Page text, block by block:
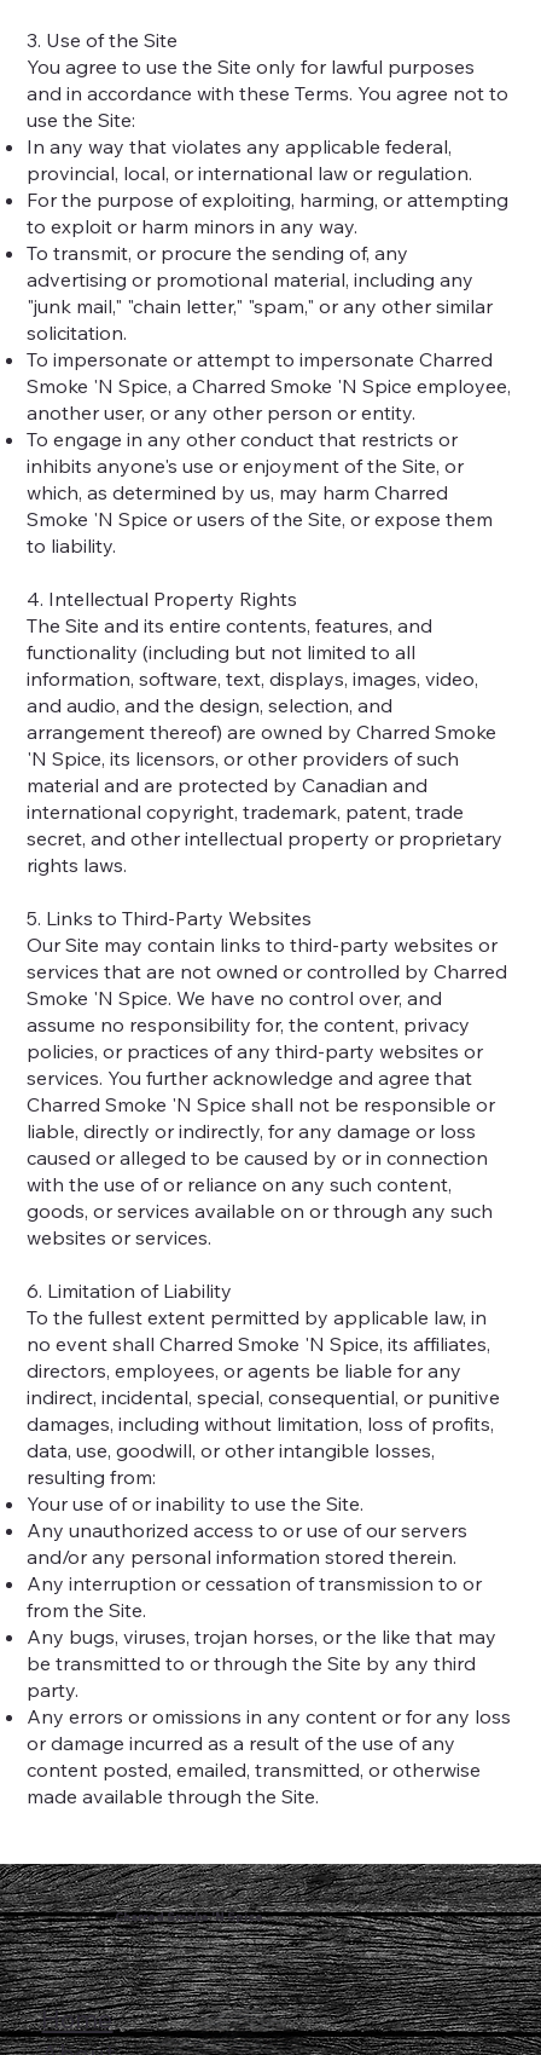
3. Use of the Site
You agree to use the Site only for lawful purposes
and in accordance with these Terms. You agree not to
use the Site:
In any way that violates any applicable federal,
provincial, local, or international law or regulation.
For the purpose of exploiting, harming, or attempting
to exploit or harm minors in any way.
To transmit, or procure the sending of, any
advertising or promotional material, including any
"junk mail," "chain letter," "spam," or any other similar
solicitation.
To impersonate or attempt to impersonate Charred
Smoke 'N Spice, a Charred Smoke 'N Spice employee,
another user, or any other person or entity.
To engage in any other conduct that restricts or
inhibits anyone's use or enjoyment of the Site, or
which, as determined by us, may harm Charred
Smoke 'N Spice or users of the Site, or expose them
to liability.
4. Intellectual Property Rights
The Site and its entire contents, features, and
functionality (including but not limited to all
information, software, text, displays, images, video,
and audio, and the design, selection, and
arrangement thereof) are owned by Charred Smoke
'N Spice, its licensors, or other providers of such
material and are protected by Canadian and
international copyright, trademark, patent, trade
secret, and other intellectual property or proprietary
rights laws.
5. Links to Third-Party Websites
Our Site may contain links to third-party websites or
services that are not owned or controlled by Charred
Smoke 'N Spice. We have no control over, and
assume no responsibility for, the content, privacy
policies, or practices of any third-party websites or
services. You further acknowledge and agree that
Charred Smoke 'N Spice shall not be responsible or
liable, directly or indirectly, for any damage or loss
caused or alleged to be caused by or in connection
with the use of or reliance on any such content,
goods, or services available on or through any such
websites or services.
6. Limitation of Liability
To the fullest extent permitted by applicable law, in
no event shall Charred Smoke 'N Spice, its affiliates,
directors, employees, or agents be liable for any
indirect, incidental, special, consequential, or punitive
damages, including without limitation, loss of profits,
data, use, goodwill, or other intangible losses,
resulting from:
Your use of or inability to use the Site.
Any unauthorized access to or use of our servers
and/or any personal information stored therein.
Any interruption or cessation of transmission to or
from the Site.
Any bugs, viruses, trojan horses, or the like that may
be transmitted to or through the Site by any third
party.
Any errors or omissions in any content or for any loss
or damage incurred as a result of the use of any
content posted, emailed, transmitted, or otherwise
made available through the Site.
Charred Smoke 'N Spice
Home